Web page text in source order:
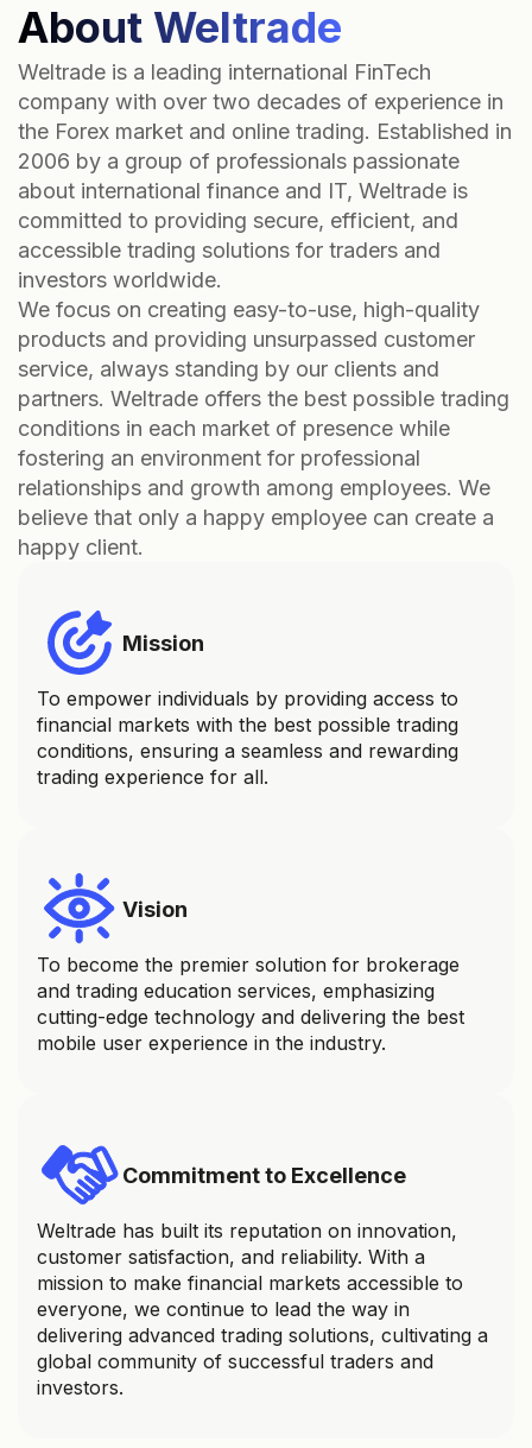
About Weltrade
Weltrade is a leading international FinTech
company with over two decades of experience in
the Forex market and online trading. Established in
2006 by a group of professionals passionate
about international finance and IT, Weltrade is
committed to providing secure, efficient, and
accessible trading solutions for traders and
investors worldwide.
We focus on creating easy-to-use, high-quality
products and providing unsurpassed customer
service, always standing by our clients and
partners. Weltrade offers the best possible trading
conditions in each market of presence while
fostering an environment for professional
relationships and growth among employees. We
believe that only a happy employee can create a
happy client.
Mission
To empower individuals by providing access to
financial markets with the best possible trading
conditions, ensuring a seamless and rewarding
trading experience for all.
Vision
To become the premier solution for brokerage
and trading education services, emphasizing
cutting-edge technology and delivering the best
mobile user experience in the industry.
Commitment to Excellence
Weltrade has built its reputation on innovation,
customer satisfaction, and reliability. With a
mission to make financial markets accessible to
everyone, we continue to lead the way in
delivering advanced trading solutions, cultivating a
global community of successful traders and
investors.